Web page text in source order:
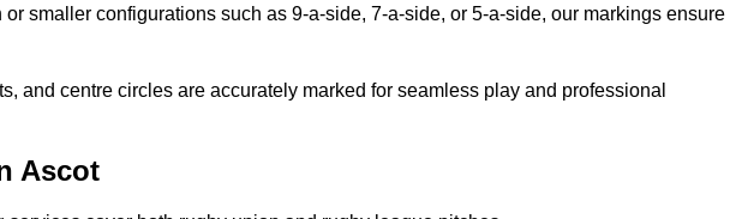
or smaller configurations such as 9-a-side, 7-a-side, or 5-a-side, our markings ensure
and centre circles are accurately marked for seamless play and professional
Ascot